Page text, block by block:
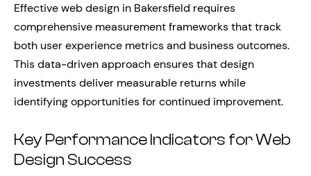
Effective web design in Bakersfield requires
comprehensive measurement frameworks that track
both user experience metrics and business outcomes.
This data-driven approach ensures that design
investments deliver measurable returns while
identifying opportunities for continued improvement.
Key Performance Indicators for Web
Design Success